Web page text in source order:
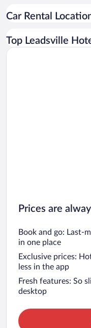
Car rentals in Miami
Car rentals in Rome
Car Rental
Top Leadsville
Prices are
Book and go: Last-
in one place
Exclusive prices:
less in the app
Fresh features: So
desktop